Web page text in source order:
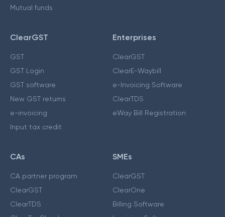
Mutual funds
ClearGST
GST
GST Login
GST software
New GST returns
e-invoicing
Input tax credit
Enterprises
ClearGST
ClearE-Waybill
e-Invoicing Software
ClearTDS
eWay Bill Registration
CAs
CA partner program
ClearGST
ClearTDS
SMEs
ClearGST
ClearOne
Billing Software